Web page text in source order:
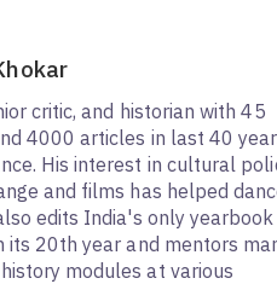
critic, and historian with 45
4000 articles in last 40
His interest in cultural
and films has helped
edits India's only yearbook
its 20th year and mentors
modules at various